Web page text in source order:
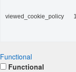
viewed_cookie_policy
Functional
Functional